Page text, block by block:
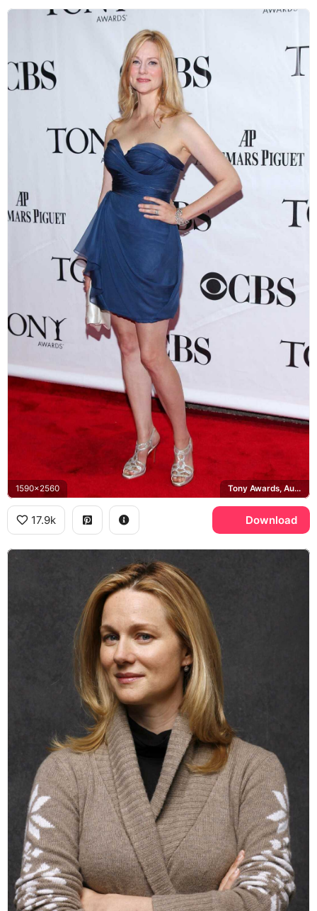
1590x2560 Tony Awards, Audemars Piguet
17.9k Download